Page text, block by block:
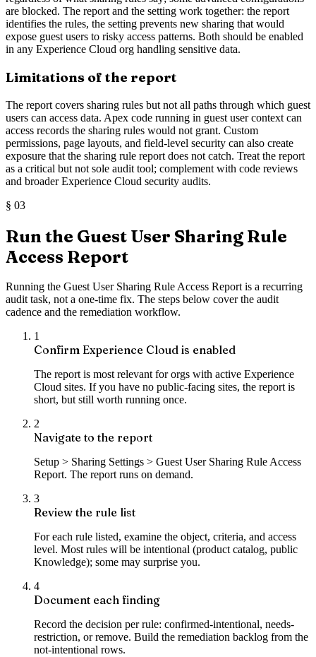
are blocked. The report and the setting work together: the report
identifies the rules, the setting prevents new sharing that would
expose guest users to risky access patterns. Both should be enabled
in any Experience Cloud org handling sensitive data.
Limitations of the report
The report covers sharing rules but not all paths through which guest
users can access data. Apex code running in guest user context can
access records the sharing rules would not grant. Custom
permissions, page layouts, and field-level security can also create
exposure that the sharing rule report does not catch. Treat the report
as a critical but not sole audit tool; complement with code reviews
and broader Experience Cloud security audits.
§ 03
Run the Guest User Sharing Rule
Access Report
Running the Guest User Sharing Rule Access Report is a recurring
audit task, not a one-time fix. The steps below cover the audit
cadence and the remediation workflow.
1
Confirm Experience Cloud is enabled
The report is most relevant for orgs with active Experience
Cloud sites. If you have no public-facing sites, the report is
short, but still worth running once.
2
Navigate to the report
Setup > Sharing Settings > Guest User Sharing Rule Access
Report. The report runs on demand.
3
Review the rule list
For each rule listed, examine the object, criteria, and access
level. Most rules will be intentional (product catalog, public
Knowledge); some may surprise you.
4
Document each finding
Record the decision per rule: confirmed-intentional, needs-
restriction, or remove. Build the remediation backlog from the
not-intentional rows.